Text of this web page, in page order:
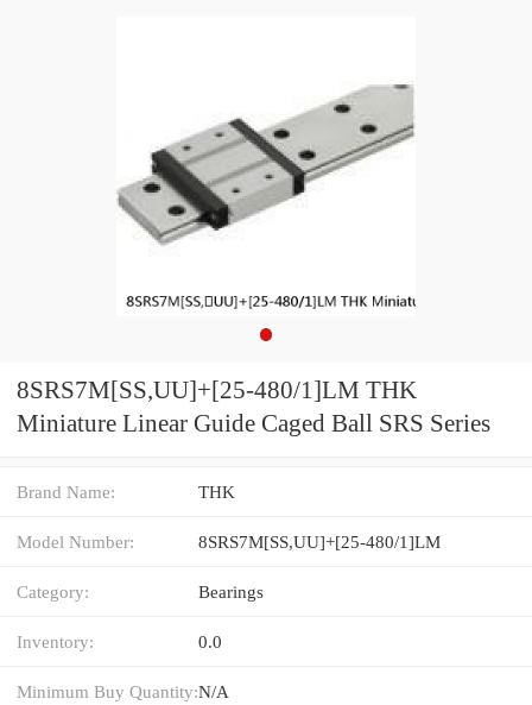
8SRS7M[SS,​UU]+[25-480/1]LM THK
Miniature Linear Guide Caged Ball SRS Series
Brand Name: THK
Model Number: 8SRS7M[SS,​UU]+[25-480/1]LM
Category: Bearings
Inventory: 0.0
Minimum Buy Quantity:N/A